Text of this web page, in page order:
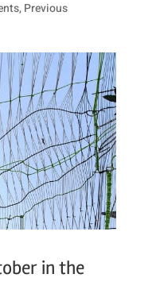
,Previous
in the